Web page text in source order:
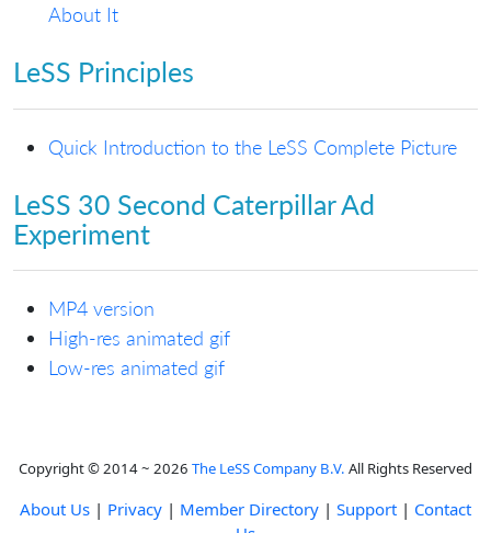
About It
LeSS Principles
Quick Introduction to the LeSS Complete Picture
LeSS 30 Second Caterpillar Ad
Experiment
MP4 version
High-res animated gif
Low-res animated gif
Copyright © 2014 ~ 2026 The LeSS Company B.V. All Rights Reserved
About Us | Privacy | Member Directory | Support | Contact